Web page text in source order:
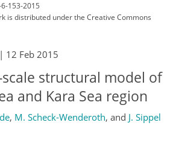
153-2015
is distributed underthe Creative Commons
| 12 Feb 2015
structural model of
and Kara Sea region
, M. Scheck-Wenderoth, and J. Sippel